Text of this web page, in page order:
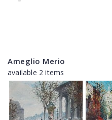
Ameglio Merio
available 2 items